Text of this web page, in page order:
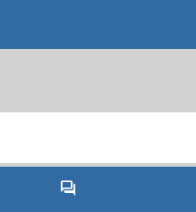
forum